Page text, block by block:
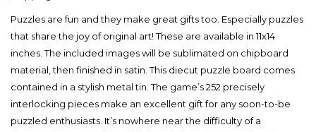
Puzzles are fun and they make great gifts too. Especially puzzles
that share the joy of original art! These are available in 11x14
inches. The included images will be sublimated on chipboard
material, then finished in satin. This diecut puzzle board comes
contained in a stylish metal tin. The game’s 252 precisely
interlocking pieces make an excellent gift for any soon-to-be
puzzled enthusiasts. It’s nowhere near the difficulty of a